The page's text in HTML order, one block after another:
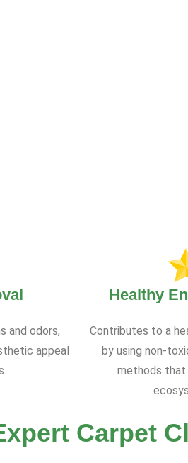
and odors,
appeal
Healthy
Contributes to a
by using non-
methods that
Carpet